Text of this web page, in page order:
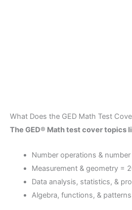
What Does the GED Math Test
The GED® Math test cover topics
Number operations &
Measurement & geometry =
Data analysis, statistics, &
Algebra, functions, &